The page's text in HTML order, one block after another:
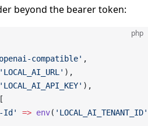
beyond the bearer token:
php
compatible' ,
'LOCAL_AI_URL' ),
'LOCAL_AI_API_KEY' ),
Id'
=> env( 'LOCAL_AI_TENANT_ID'